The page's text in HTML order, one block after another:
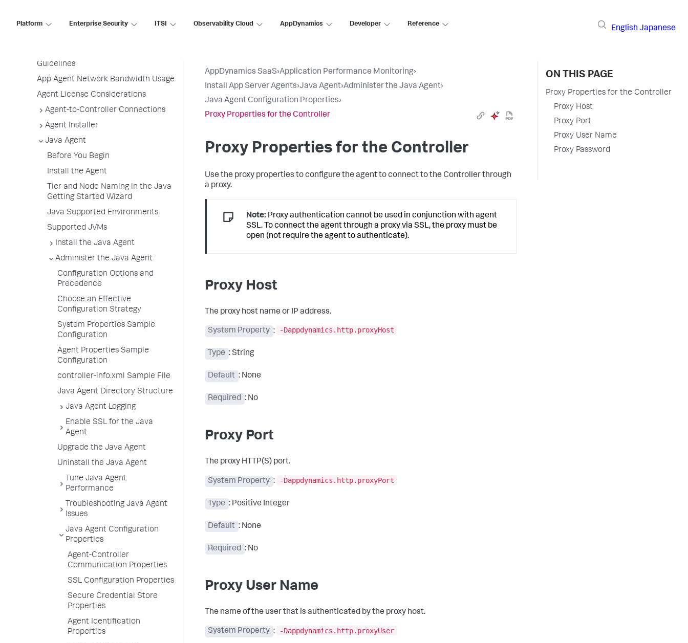
Platform Enterprise Security ITSI Observability Cloud AppDynamics Developer Reference
English Japanese
Use the Getting Started Wizard
Guidelines
App Agent Network Bandwidth Usage
Agent License Considerations
Agent-to-Controller Connections
Agent Installer
Java Agent
Before You Begin
Install the Agent
Tier and Node Naming in the Java
Getting Started Wizard
Java Supported Environments
Supported JVMs
Install the Java Agent
Administer the Java Agent
Configuration Options and
Precedence
Choose an Effective
Configuration Strategy
System Properties Sample
Configuration
Agent Properties Sample
Configuration
controller-info.xml Sample File
Java Agent Directory Structure
Java Agent Logging
Enable SSL for the Java
Agent
Upgrade the Java Agent
Uninstall the Java Agent
Tune Java Agent
Performance
Troubleshooting Java Agent
Issues
Java Agent Configuration
Properties
Agent-Controller
Communication Properties
SSL Configuration Properties
Secure Credential Store
Properties
Agent Identification
Properties
AppDynamics SaaS›Application Performance Monitoring›
Install App Server Agents›Java Agent›Administer the Java Agent›
Java Agent Configuration Properties›
Proxy Properties for the Controller
Proxy Properties for the Controller
Use the proxy properties to configure the agent to connect to the Controller through
a proxy.
Note: Proxy authentication cannot be used in conjunction with agent
SSL. To connect the agent through a proxy via SSL, the proxy must be
open (not require the agent to authenticate).
Proxy Host
The proxy host name or IP address.
System Property : -Dappdynamics.http.proxyHost
Type : String
Default : None
Required : No
Proxy Port
The proxy HTTP(S) port.
System Property : -Dappdynamics.http.proxyPort
Type : Positive Integer
Default : None
Required : No
Proxy User Name
The name of the user that is authenticated by the proxy host.
System Property : -Dappdynamics.http.proxyUser
ON THIS PAGE
Proxy Properties for the Controller
Proxy Host
Proxy Port
Proxy User Name
Proxy Password